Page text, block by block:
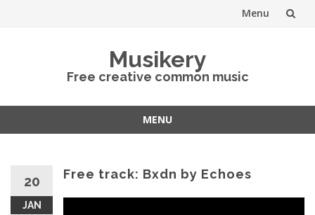
Menu
Musikery
Free creative common music
MENU
20
JAN
Free track: Bxdn by Echoes